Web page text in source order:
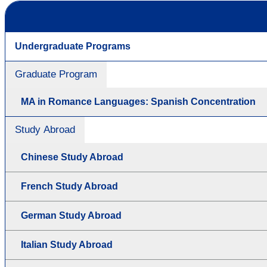
Undergraduate Programs
Graduate Program
MA in Romance Languages: Spanish Concentration
Study Abroad
Chinese Study Abroad
French Study Abroad
German Study Abroad
Italian Study Abroad